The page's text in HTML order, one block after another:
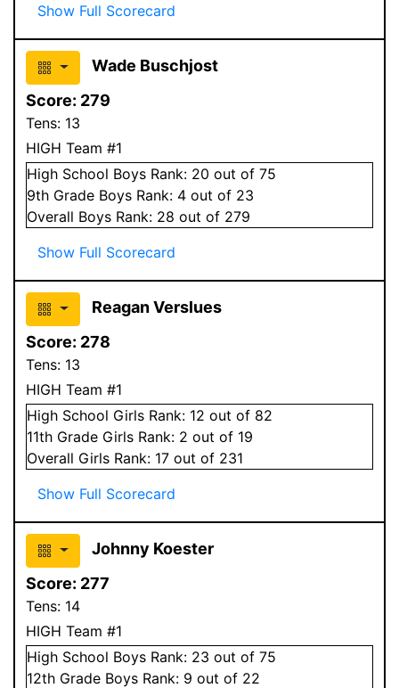
Show Full Scorecard
Wade Buschjost
Score: 279
Tens: 13
HIGH Team #1
High School Boys Rank: 20 out of 75
9th Grade Boys Rank: 4 out of 23
Overall Boys Rank: 28 out of 279
Show Full Scorecard
Reagan Verslues
Score: 278
Tens: 13
HIGH Team #1
High School Girls Rank: 12 out of 82
11th Grade Girls Rank: 2 out of 19
Overall Girls Rank: 17 out of 231
Show Full Scorecard
Johnny Koester
Score: 277
Tens: 14
HIGH Team #1
High School Boys Rank: 23 out of 75
12th Grade Boys Rank: 9 out of 22